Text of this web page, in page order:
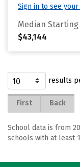
Sign in to see
Median Starting
$43,144
results
First Back
School data is from
schools with at least